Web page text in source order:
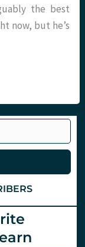
the best
now, but he’s